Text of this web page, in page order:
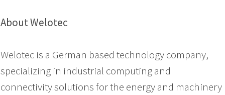
About Welotec
Welotec is a German based technology company,
specializing in industrial computing and
connectivity solutions for the energy and machinery